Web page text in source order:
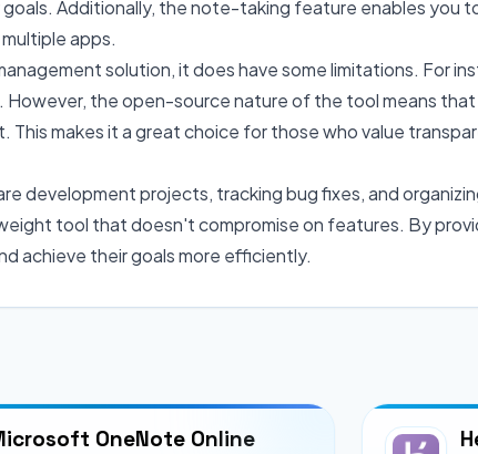
Additionally, the note-taking feature enables you
apps.
solution, it does have some limitations. For
the open-source nature of the tool means
makes it a great choice for those who value
development projects, tracking bug fixes, and
tool that doesn't compromise on features. By
achieve their goals more efficiently.
OneNote Online